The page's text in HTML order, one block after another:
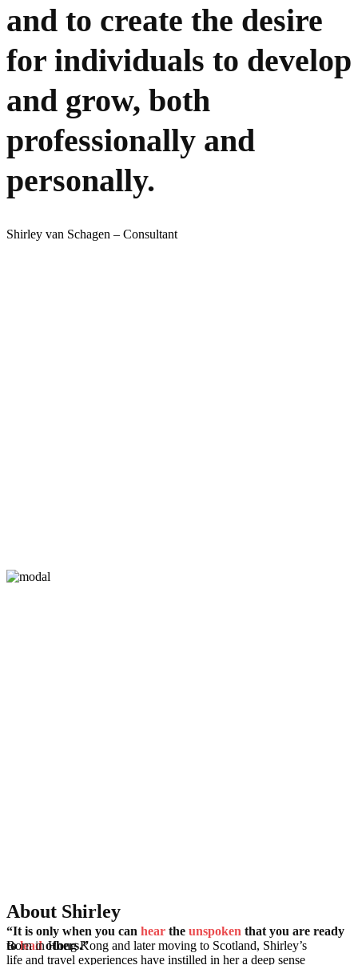
and to create the desire
for individuals to develop
and grow, both
professionally and
personally.
Shirley van Schagen – Consultant
“It is only when you can hear the unspoken that you are ready
toleadothers.”
About Shirley
Born in Hong Kong and later moving to Scotland, Shirley’s
life and travel experiences have instilled in her a deep sense